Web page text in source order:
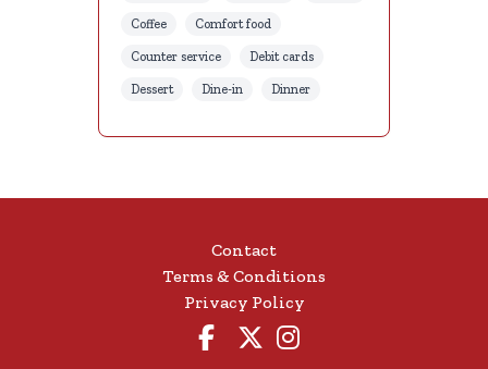
Coffee Comfort food
Counter service Debit cards
Dessert Dine-in Dinner
Contact
Terms & Conditions
Privacy Policy